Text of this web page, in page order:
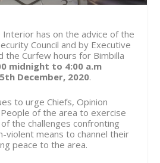
has on the advice of the
Council and by Executive
the Curfew hours for Bimbilla
midnight to 4:00 a.m
December, 2020.
to urge Chiefs, Opinion
of the area to exercise
the challenges confronting
violent means to channel their
peace to the area.